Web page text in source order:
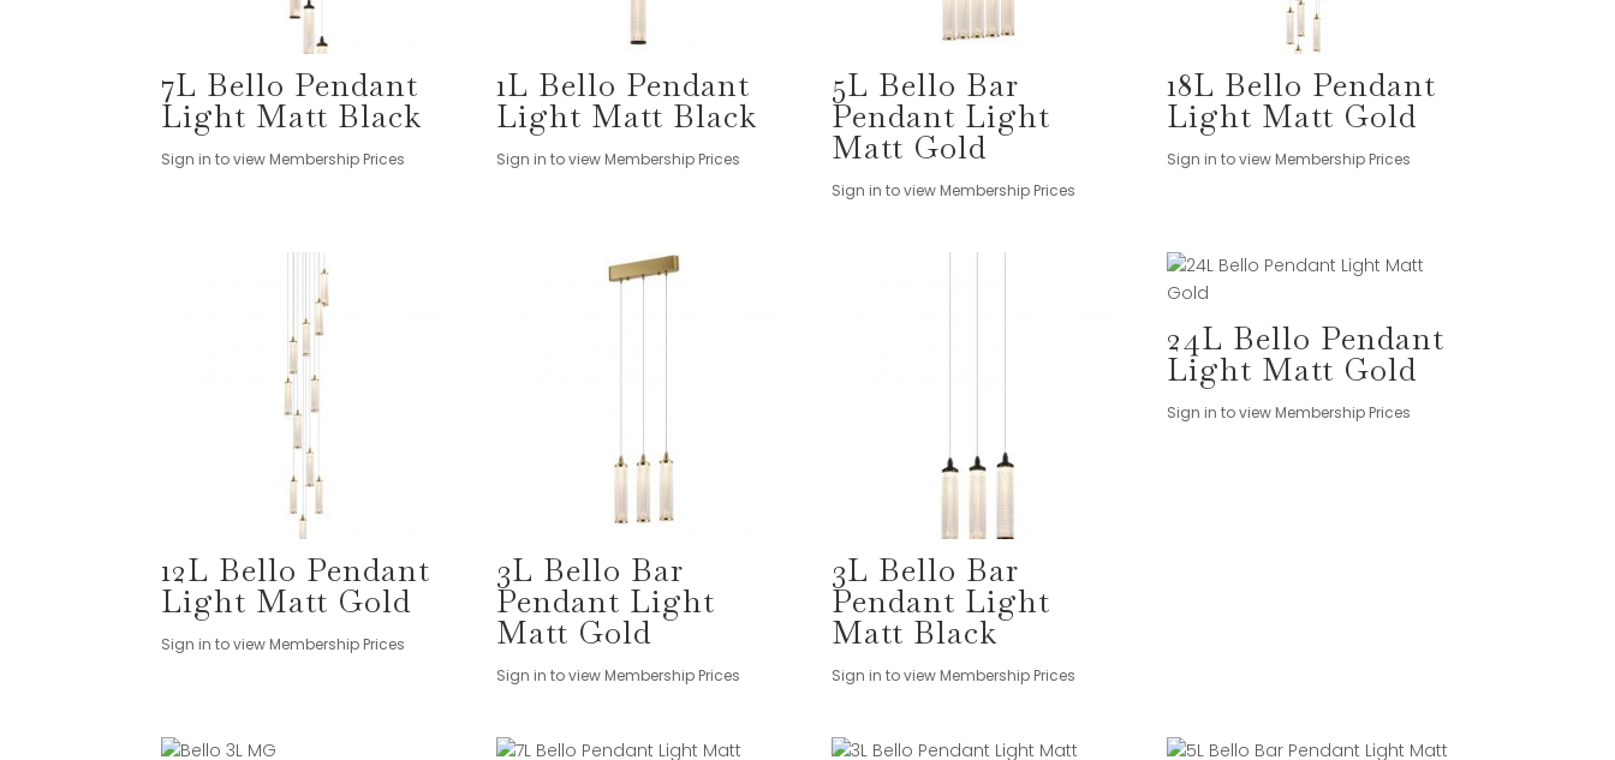
7L Bello Pendant
Light Matt Black
Sign in to view Membership Prices
1L Bello Pendant
Light Matt Black
Sign in to view Membership Prices
5L Bello Bar
Pendant Light
Matt Gold
Sign in to view Membership Prices
18L Bello Pendant
Light Matt Gold
Sign in to view Membership Prices
12L Bello Pendant
Light Matt Gold
Sign in to view Membership Prices
3L Bello Bar
Pendant Light
Matt Gold
Sign in to view Membership Prices
3L Bello Bar
Pendant Light
Matt Black
Sign in to view Membership Prices
24L Bello Pendant
Light Matt Gold
Sign in to view Membership Prices